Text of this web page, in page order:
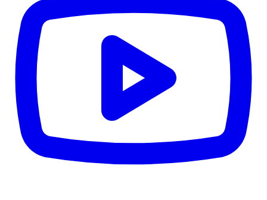
CWB
Details
5.59